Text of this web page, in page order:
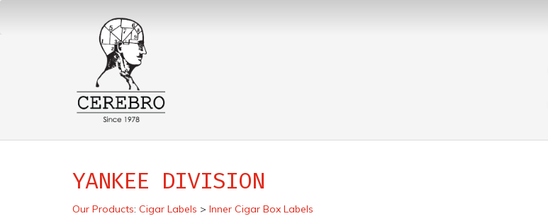
YANKEE DIVISION
Our Products: Cigar Labels > Inner Cigar Box Labels